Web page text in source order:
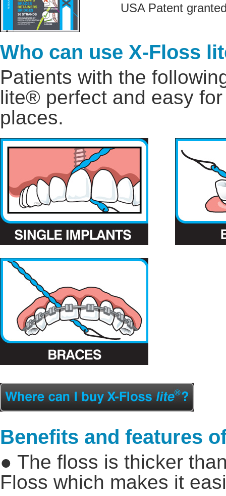
USA Patent
Who can use X-Floss
Patients with the
lite® perfect and easy
places.
Benefits and features
● The floss is thicker
Floss which makes it